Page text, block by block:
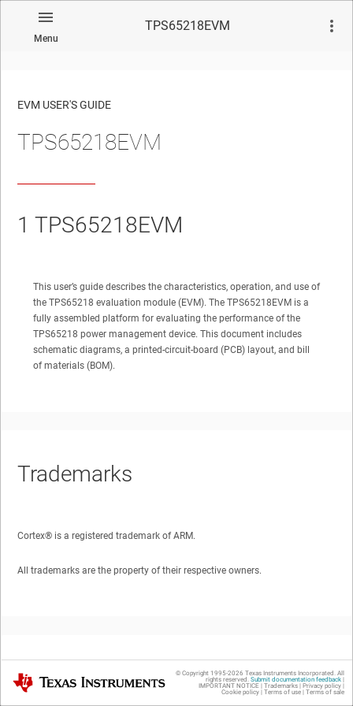
Menu
TPS65218EVM
No matches found.
EVM USER'S GUIDE
TPS65218EVM
1 TPS65218EVM
This user’s guide describes the characteristics, operation, and use of
the TPS65218 evaluation module (EVM). The TPS65218EVM is a
fully assembled platform for evaluating the performance of the
TPS65218 power management device. This document includes
schematic diagrams, a printed-circuit-board (PCB) layout, and bill
of materials (BOM).
Trademarks
Cortex® is a registered trademark of ARM.
All trademarks are the property of their respective owners.
1 Introduction
Texas Instruments © Copyright 1995-2026 Texas Instruments Incorporated. All
rights reserved. Submit documentation feedback|
IMPORTANT NOTICE | Trademarks| Privacy policy|
Cookie policy| Terms of use| Terms of sale